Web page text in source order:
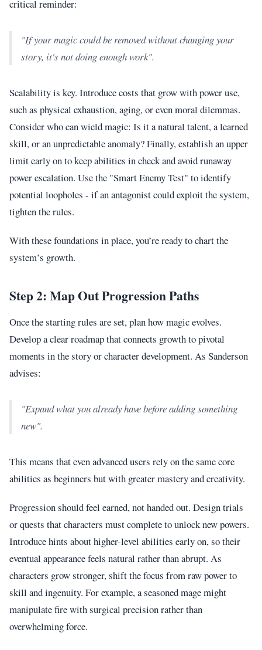
critical reminder:
"If your magic could be removed without changing your
story, it's not doing enough work".
Scalability is key. Introduce costs that grow with power use,
such as physical exhaustion, aging, or even moral dilemmas.
Consider who can wield magic: Is it a natural talent, a learned
skill, or an unpredictable anomaly? Finally, establish an upper
limit early on to keep abilities in check and avoid runaway
power escalation. Use the "Smart Enemy Test" to identify
potential loopholes - if an antagonist could exploit the system,
tighten the rules.
With these foundations in place, you’re ready to chart the
system’s growth.
Step 2: Map Out Progression Paths
Once the starting rules are set, plan how magic evolves.
Develop a clear roadmap that connects growth to pivotal
moments in the story or character development. As Sanderson
advises:
"Expand what you already have before adding something
new".
This means that even advanced users rely on the same core
abilities as beginners but with greater mastery and creativity.
Progression should feel earned, not handed out. Design trials
or quests that characters must complete to unlock new powers.
Introduce hints about higher-level abilities early on, so their
eventual appearance feels natural rather than abrupt. As
characters grow stronger, shift the focus from raw power to
skill and ingenuity. For example, a seasoned mage might
manipulate fire with surgical precision rather than
overwhelming force.